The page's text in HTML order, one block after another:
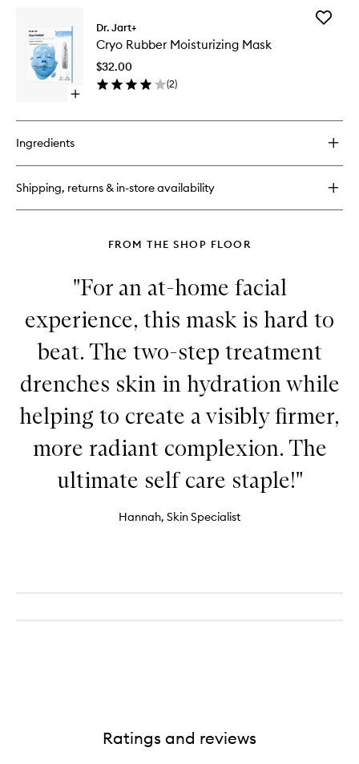
Vital
Hydra
Solution
Bubble
wishlist
Open
buy
Cryo
Rubber
Mask
Dr. Jart+
Cryo Rubber Moisturizing Mask
$32.00
(2)
Add
Ingredients
Shipping, returns & in-store availability
FROM THE SHOP FLOOR
"For an at-home facial
experience, this mask is hard to
beat. The two-step treatment
drenches skin in hydration while
helping to create a visibly firmer,
more radiant complexion. The
ultimate self care staple!"
Hannah, Skin Specialist
Ratings and reviews